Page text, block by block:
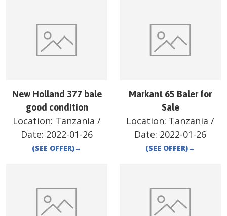
New Holland 377 bale
good condition
Location: Tanzania /
Date: 2022-01-26
(SEE OFFER)→
Markant 65 Baler for
Sale
Location: Tanzania /
Date: 2022-01-26
(SEE OFFER)→